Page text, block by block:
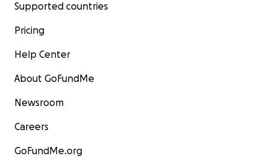
Supported countries
Pricing
Help Center
About GoFundMe
Newsroom
Careers
GoFundMe.org